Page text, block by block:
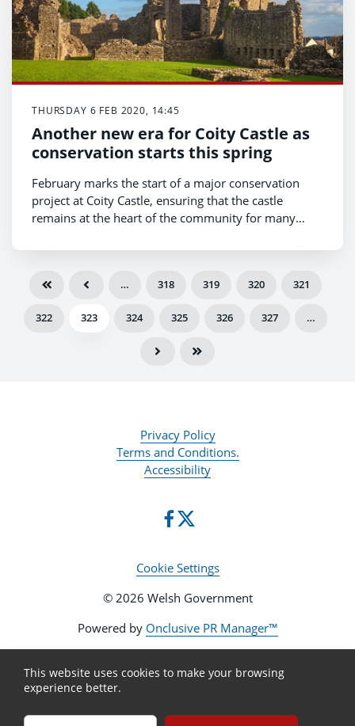
THURSDAY 6 FEB 2020, 14:45
Another new era for Coity Castle as
conservation starts this spring
February marks the start of a major conservation
project at Coity Castle, ensuring that the castle
remains at the heart of the community for many
… 318 319 320 321
322 323 324 325 326 327 …
Privacy Policy
Terms and Conditions.
Accessibility
Cookie Settings
© 2026 Welsh Government
Powered by Onclusive PR Manager™
This website uses cookies to make your browsing
experience better.